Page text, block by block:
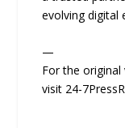
evolving digital
—
For the original
visit 24-